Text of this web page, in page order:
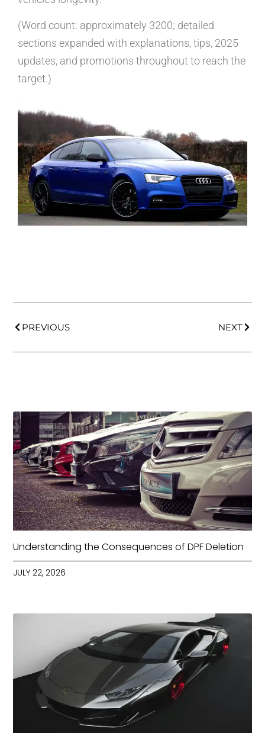
(Word count: approximately 3200; detailed
sections expanded with explanations, tips, 2025
updates, and promotions throughout to reach the
target.)
PREVIOUS NEXT
Understanding the Consequences of DPF Deletion
JULY 22, 2026